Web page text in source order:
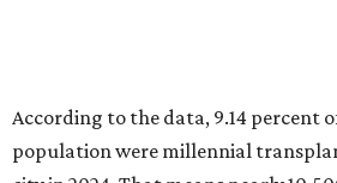
According to the data, 9.14 percent
population were millennial